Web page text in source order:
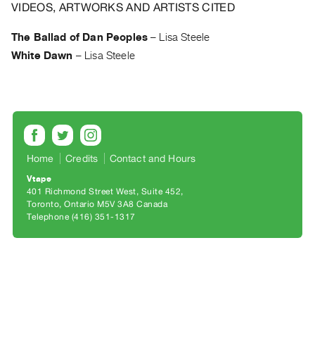
Events
Archive
Publications
|
PURCHASE
Preview,
Rent
&
Purchase
VIDEOS, ARTWORKS AND ARTISTS CITED
The Ballad of Dan Peoples –
Lisa Steele
White Dawn – Lisa Steele
Home Credits Contact and Hours
Vtape
401 Richmond Street West, Suite 452
Toronto, Ontario M5V 3A8 Canada
Telephone (416) 351-1317